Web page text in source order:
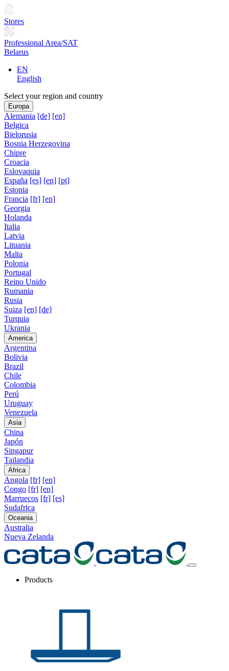
Stores
Professional Area/SAT
Belarus
EN
English
Select your region and country
Europa
Alemania [de] [en]
Belgica
Bielorusia
Bosnia Herzegovina
Chipre
Croacia
Eslovaquia
España [es] [en] [pt]
Estonia
Francia [fr] [en]
Georgia
Holanda
Italia
Latvia
Lituania
Malta
Polonia
Portugal
Reino Unido
Rumania
Rusia
Suiza [en] [de]
Turquia
Ukrania
America
Argentina
Bolivia
Brazil
Chile
Colombia
Perú
Uruguay
Venezuela
Asia
China
Japón
Singapur
Tailandia
Africa
Angola [fr] [en]
Congo [fr] [en]
Marruecos [fr] [es]
Sudafrica
Oceania
Australia
Nueva Zelanda
Products